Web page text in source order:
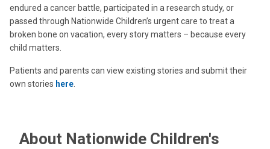
endured a cancer battle, participated in a research study, or
passed through Nationwide Children’s urgent care to treat a
broken bone on vacation, every story matters – because every
child matters.
Patients and parents can view existing stories and submit their
own stories here
About Nationwide Children's